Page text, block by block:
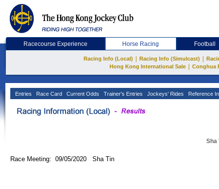
Racecourse Experience Horse Racing Football
Racing Info (Local) Racing Info (Simulcast)
Hong Kong International Sale
Conghua
Entries Race Card Current Odds Trainer's Entries Jockeys' Rides Reference
Sha
Race Meeting: 09/05/2020 Sha Tin